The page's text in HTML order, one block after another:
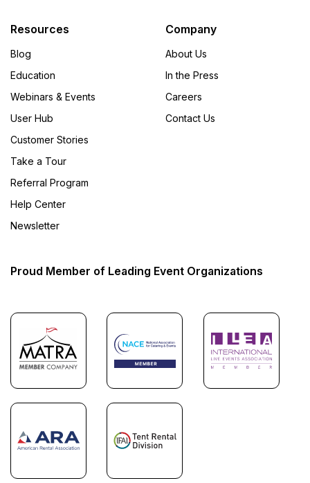
Resources
Blog
Education
Webinars & Events
User Hub
Customer Stories
Take a Tour
Referral Program
Help Center
Newsletter
Company
About Us
In the Press
Careers
Contact Us
Proud Member of Leading Event Organizations